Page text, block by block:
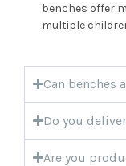
benches offer
multiple
Can benches
Do you
Are you